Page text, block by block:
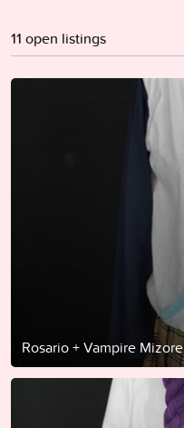
11 open listings
Rosario + Vampire Mizore